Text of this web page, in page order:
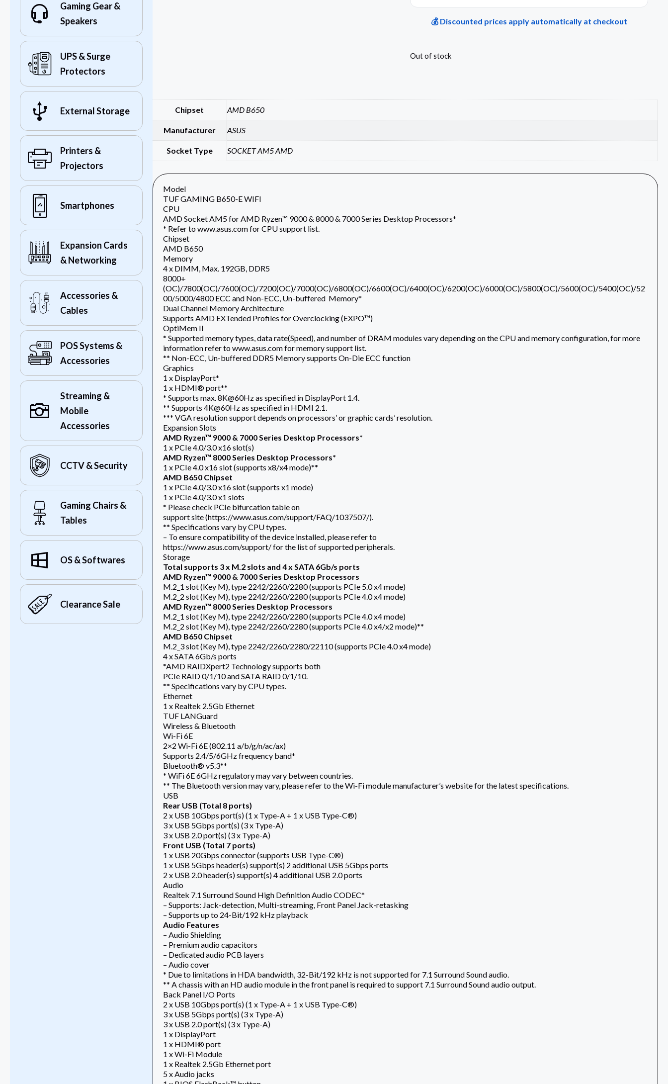
Gaming Gear &
Speakers
UPS & Surge
Protectors
External Storage
Printers &
Projectors
Smartphones
Expansion Cards
& Networking
Accessories &
Cables
POS Systems &
Accessories
Streaming &
Mobile
Accessories
CCTV & Security
Gaming Chairs &
Tables
OS & Softwares
Clearance Sale
💰 Discounted prices apply automatically at checkout
Out of stock
Chipset AMD B650
Manufacturer ASUS
Socket Type SOCKET AM5 AMD
Model
TUF GAMING B650-E WIFI
CPU
AMD Socket AM5 for AMD Ryzen™ 9000 & 8000 & 7000 Series Desktop Processors*
* Refer to www.asus.com for CPU support list.
Chipset
AMD B650
Memory
4 x DIMM, Max. 192GB, DDR5
8000+
(OC)/7800(OC)/7600(OC)/7200(OC)/7000(OC)/6800(OC)/6600(OC)/6400(OC)/6200(OC)/6000(OC)/5800(OC)/5600(OC)/5400(OC)/52
00/5000/4800 ECC and Non-ECC, Un-buffered Memory*
Dual Channel Memory Architecture
Supports AMD EXTended Profiles for Overclocking (EXPO™)
OptiMem II
* Supported memory types, data rate(Speed), and number of DRAM modules vary depending on the CPU and memory configuration, for more
information refer to www.asus.com for memory support list.
** Non-ECC, Un-buffered DDR5 Memory supports On-Die ECC function
Graphics
1 x DisplayPort*
1 x HDMI® port**
* Supports max. 8K@60Hz as specified in DisplayPort 1.4.
** Supports 4K@60Hz as specified in HDMI 2.1.
*** VGA resolution support depends on processors’ or graphic cards’ resolution.
Expansion Slots
AMD Ryzen™ 9000 & 7000 Series Desktop Processors*
1 x PCIe 4.0/3.0 x16 slot(s)
AMD Ryzen™ 8000 Series Desktop Processors*
1 x PCIe 4.0 x16 slot (supports x8/x4 mode)**
AMD B650 Chipset
1 x PCIe 4.0/3.0 x16 slot (supports x1 mode)
1 x PCIe 4.0/3.0 x1 slots
* Please check PCIe bifurcation table on
support site (https://www.asus.com/support/FAQ/1037507/).
** Specifications vary by CPU types.
– To ensure compatibility of the device installed, please refer to
https://www.asus.com/support/ for the list of supported peripherals.
Storage
Total supports 3 x M.2 slots and 4 x SATA 6Gb/s ports
AMD Ryzen™ 9000 & 7000 Series Desktop Processors
M.2_1 slot (Key M), type 2242/2260/2280 (supports PCIe 5.0 x4 mode)
M.2_2 slot (Key M), type 2242/2260/2280 (supports PCIe 4.0 x4 mode)
AMD Ryzen™ 8000 Series Desktop Processors
M.2_1 slot (Key M), type 2242/2260/2280 (supports PCIe 4.0 x4 mode)
M.2_2 slot (Key M), type 2242/2260/2280 (supports PCIe 4.0 x4/x2 mode)**
AMD B650 Chipset
M.2_3 slot (Key M), type 2242/2260/2280/22110 (supports PCIe 4.0 x4 mode)
4 x SATA 6Gb/s ports
*AMD RAIDXpert2 Technology supports both
PCIe RAID 0/1/10 and SATA RAID 0/1/10.
** Specifications vary by CPU types.
Ethernet
1 x Realtek 2.5Gb Ethernet
TUF LANGuard
Wireless & Bluetooth
Wi-Fi 6E
2×2 Wi-Fi 6E (802.11 a/b/g/n/ac/ax)
Supports 2.4/5/6GHz frequency band*
Bluetooth® v5.3**
* WiFi 6E 6GHz regulatory may vary between countries.
** The Bluetooth version may vary, please refer to the Wi-Fi module manufacturer’s website for the latest specifications.
USB
Rear USB (Total 8 ports)
2 x USB 10Gbps port(s) (1 x Type-A + 1 x USB Type-C®)
3 x USB 5Gbps port(s) (3 x Type-A)
3 x USB 2.0 port(s) (3 x Type-A)
Front USB (Total 7 ports)
1 x USB 20Gbps connector (supports USB Type-C®)
1 x USB 5Gbps header(s) support(s) 2 additional USB 5Gbps ports
2 x USB 2.0 header(s) support(s) 4 additional USB 2.0 ports
Audio
Realtek 7.1 Surround Sound High Definition Audio CODEC*
– Supports: Jack-detection, Multi-streaming, Front Panel Jack-retasking
– Supports up to 24-Bit/192 kHz playback
Audio Features
– Audio Shielding
– Premium audio capacitors
– Dedicated audio PCB layers
– Audio cover
* Due to limitations in HDA bandwidth, 32-Bit/192 kHz is not supported for 7.1 Surround Sound audio.
** A chassis with an HD audio module in the front panel is required to support 7.1 Surround Sound audio output.
Back Panel I/O Ports
2 x USB 10Gbps port(s) (1 x Type-A + 1 x USB Type-C®)
3 x USB 5Gbps port(s) (3 x Type-A)
3 x USB 2.0 port(s) (3 x Type-A)
1 x DisplayPort
1 x HDMI® port
1 x Wi-Fi Module
1 x Realtek 2.5Gb Ethernet port
5 x Audio jacks